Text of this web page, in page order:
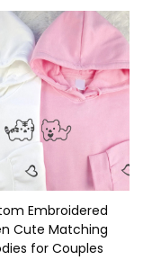
Embroidered
Cute Matching
for Couples